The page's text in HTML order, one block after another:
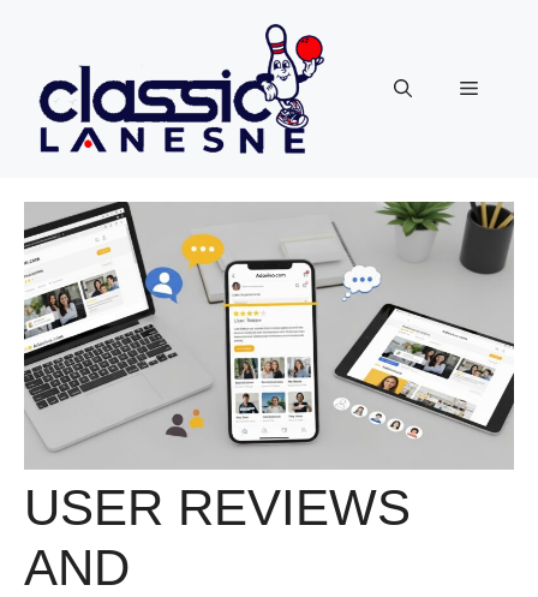
Menu
USER REVIEWS
AND